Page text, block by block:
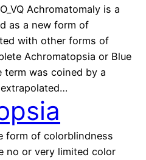
Achromatomaly is a
as a new form of
with other forms of
Achromatopsia or Blue
term was coined by a
form of colorblindness
no or very limited color